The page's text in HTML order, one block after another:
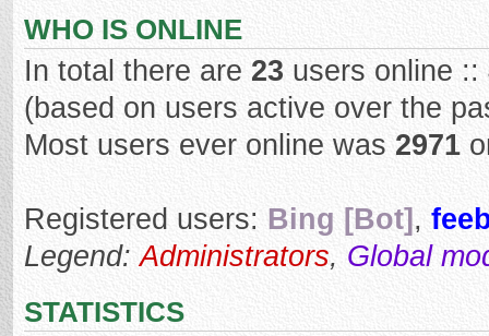
WHO IS ONLINE
In total there are 23 users online
(based on users active over the
Most users ever online was 2971
Registered users: Bing [Bot] ,
Legend:Administrators, Global
STATISTICS